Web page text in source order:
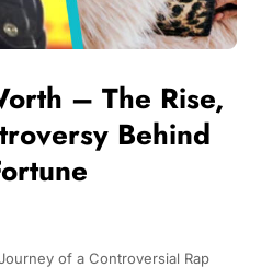
– The Rise,
Behind
of a Controversial Rap